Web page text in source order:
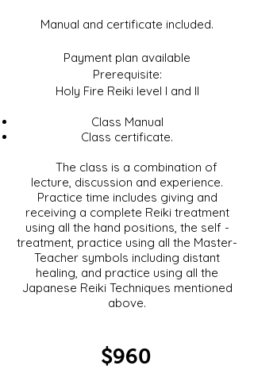
Manual and certificate included.
Payment plan available
Prerequisite:
Holy Fire Reiki level I and II
Class Manual
Class certificate.
The class is a combination of
lecture, discussion and experience.
Practice time includes giving and
receiving a complete Reiki treatment
using all the hand positions, the self -
treatment, practice using all the Master-
Teacher symbols including distant
healing, and practice using all the
Japanese Reiki Techniques mentioned
above.
$960